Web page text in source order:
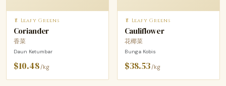
🥬 Leafy Greens
Coriander
香菜
Daun Ketumbar
$10.48/kg
🥬 Leafy Greens
Cauliflower
花椰菜
Bunga Kobis
$38.53/kg